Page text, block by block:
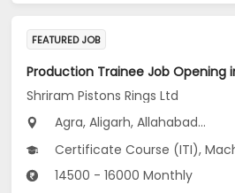
FEATURED JOB
Shriram Pistons Rings Ltd
Agra, Aligarh, Allahabad...
Certificate Course (ITI), Machine Operator_Plastic
14500 - 16000 Monthly